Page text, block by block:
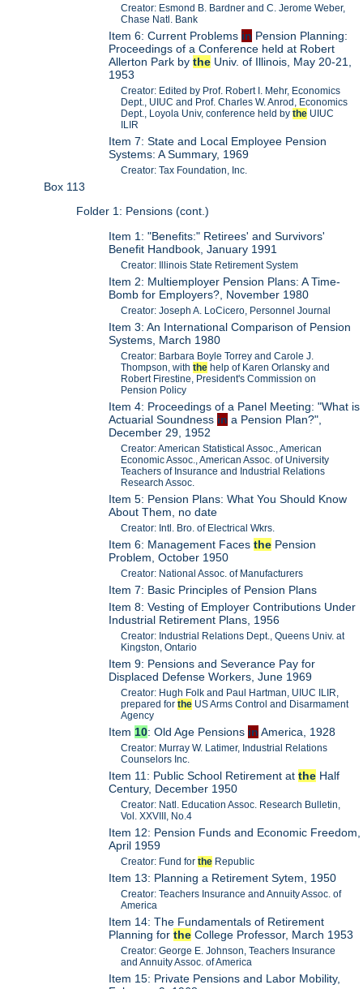
Creator: Esmond B. Bardner and C. Jerome Weber,
Chase Natl. Bank
Item 6: Current Problems in Pension Planning:
Proceedings of a Conference held at Robert
Allerton Park bythe Univ. of Illinois, May 20-21,
1953
Creator: Edited by Prof. Robert I. Mehr, Economics
Dept., UIUC and Prof. Charles W. Anrod, Economics
Dept., Loyola Univ, conference held bythe UIUC
ILIR
Item 7: State and Local Employee Pension
Systems: A Summary, 1969
Creator: Tax Foundation, Inc.
Box 113
Folder 1: Pensions (cont.)
Item 1: "Benefits:" Retirees' and Survivors'
Benefit Handbook, January 1991
Creator: Illinois State Retirement System
Item 2: Multiemployer Pension Plans: A Time-
Bomb for Employers?, November 1980
Creator: Joseph A. LoCicero, Personnel Journal
Item 3: An International Comparison of Pension
Systems, March 1980
Creator: Barbara Boyle Torrey and Carole J.
Thompson, withthe help of Karen Orlansky and
Robert Firestine, President's Commission on
Pension Policy
Item 4: Proceedings of a Panel Meeting: "What is
Actuarial Soundness in a Pension Plan?",
December 29, 1952
Creator: American Statistical Assoc., American
Economic Assoc., American Assoc. of University
Teachers of Insurance and Industrial Relations
Research Assoc.
Item 5: Pension Plans: What You Should Know
About Them, no date
Creator: Intl. Bro. of Electrical Wkrs.
Item 6: Management Facesthe Pension
Problem, October 1950
Creator: National Assoc. of Manufacturers
Item 7: Basic Principles of Pension Plans
Item 8: Vesting of Employer Contributions Under
Industrial Retirement Plans, 1956
Creator: Industrial Relations Dept., Queens Univ. at
Kingston, Ontario
Item 9: Pensions and Severance Pay for
Displaced Defense Workers, June 1969
Creator: Hugh Folk and Paul Hartman, UIUC ILIR,
prepared forthe US Arms Control and Disarmament
Agency
Item 10: Old Age Pensions in America, 1928
Creator: Murray W. Latimer, Industrial Relations
Counselors Inc.
Item 11: Public School Retirement atthe Half
Century, December 1950
Creator: Natl. Education Assoc. Research Bulletin,
Vol. XXVIII, No.4
Item 12: Pension Funds and Economic Freedom,
April 1959
Creator: Fund forthe Republic
Item 13: Planning a Retirement Sytem, 1950
Creator: Teachers Insurance and Annuity Assoc. of
America
Item 14: The Fundamentals of Retirement
Planning forthe College Professor, March 1953
Creator: George E. Johnson, Teachers Insurance
and Annuity Assoc. of America
Item 15: Private Pensions and Labor Mobility,